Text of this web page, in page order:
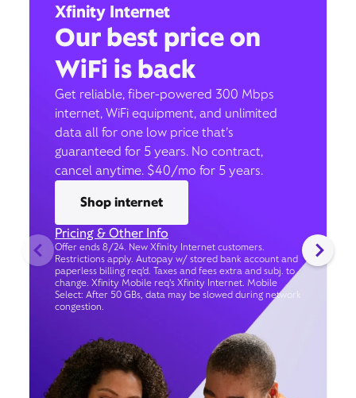
Xfinity Internet
Our best price on
WiFi is back
Get reliable, fiber-powered 300 Mbps
internet, WiFi equipment, and unlimited
data all for one low price that’s
guaranteed for 5 years. No contract,
cancel anytime. $40/mo for 5 years.
Shop internet
Pricing & Other Info
Offer ends 8/24. New Xfinity Internet customers.
Restrictions apply. Autopay w/ stored bank account and
paperless billing req’d. Taxes and fees extra and subj. to
change. Xfinity Mobile req's Xfinity Internet. Mobile
Select: After 50 GBs, data may be slowed during network
congestion.